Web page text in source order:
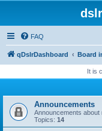
FAQ
qDslrDashboard Board
It is
Announcements
Announcements
Topics: 14